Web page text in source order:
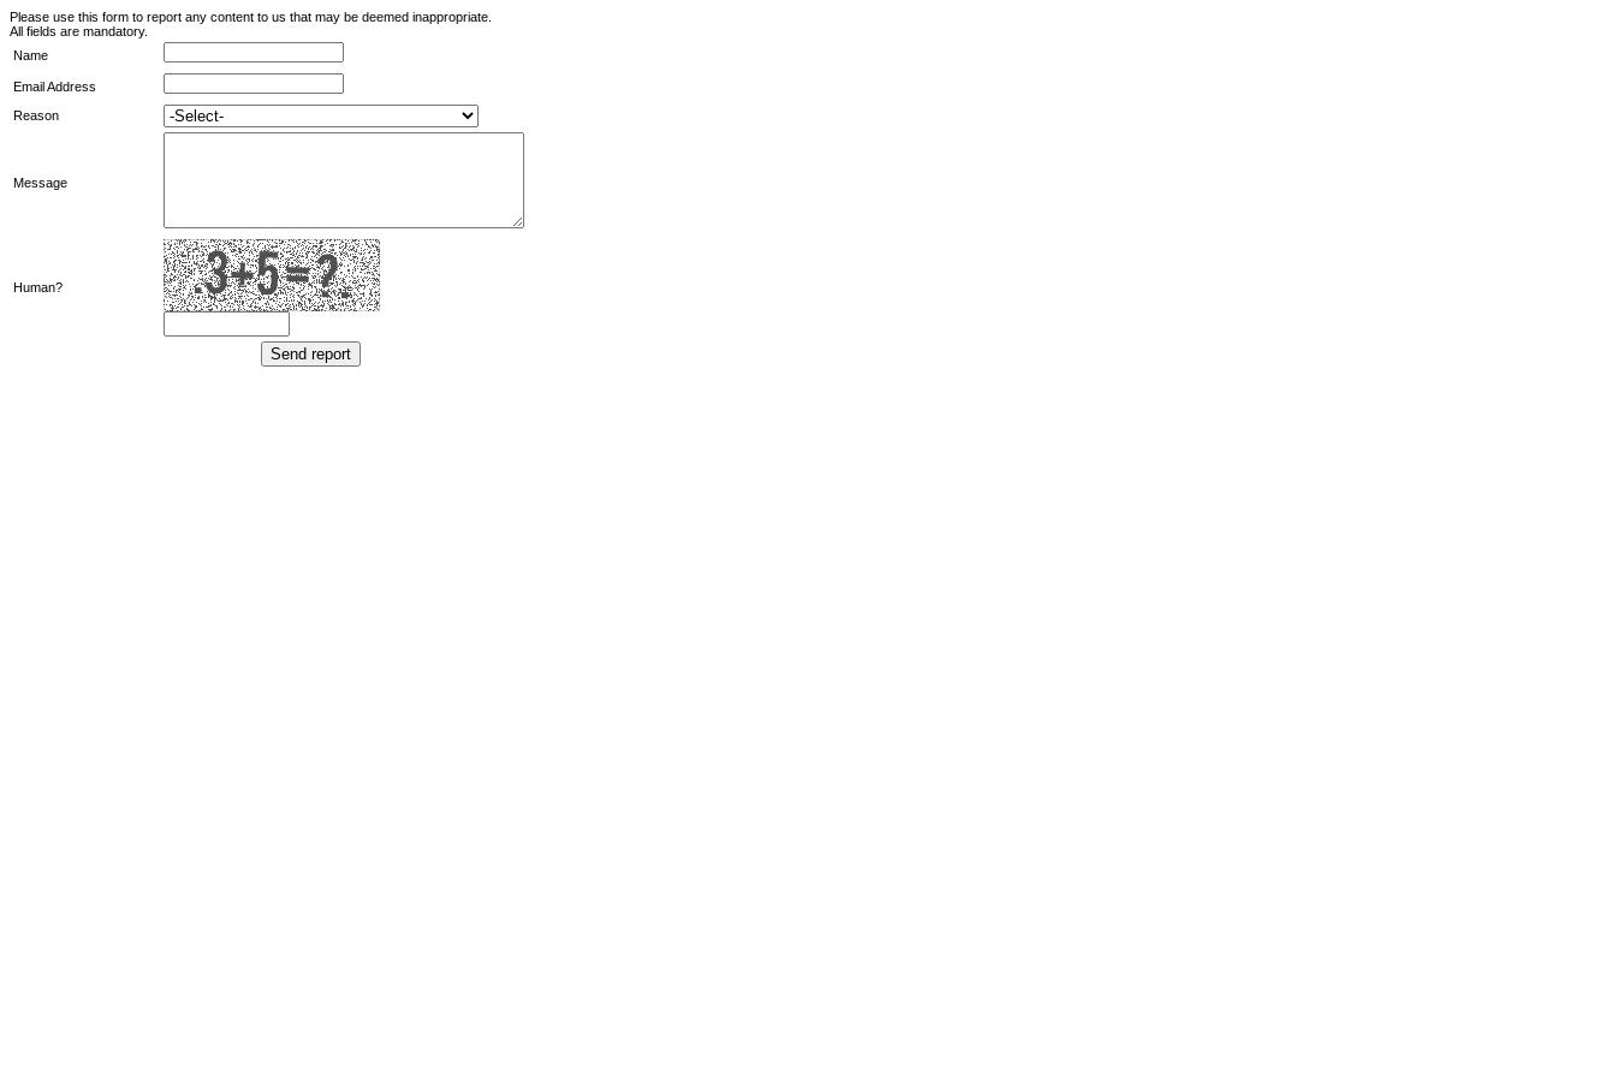
Please use this form to report any content to us that may be deemed inappropriate.
All fields are mandatory.
Name
Email Address
Reason
Message
Human?